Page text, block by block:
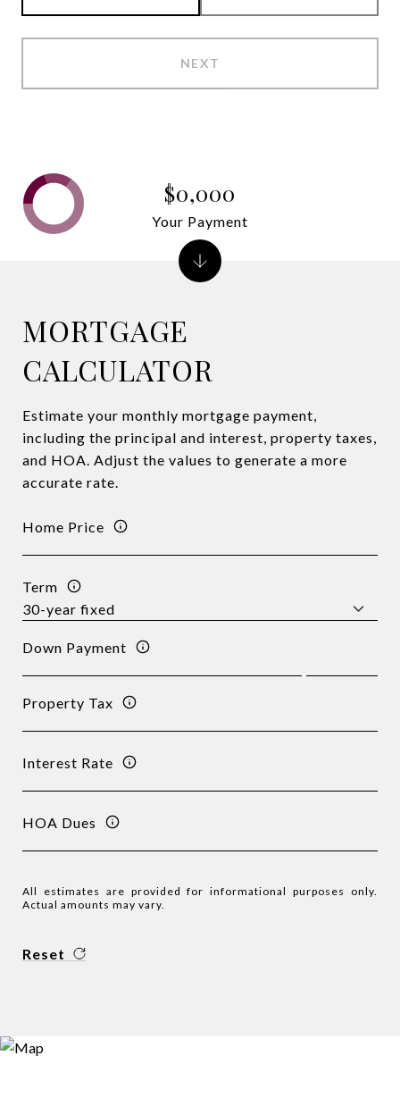
NEXT
MORTGAGE
CALCULATOR
Estimate your monthly mortgage payment,
including the principal and interest, property taxes,
and HOA. Adjust the values to generate a more
accurate rate.
Home Price
Term
Down Payment
Property Tax
Interest Rate
HOA Dues
All estimates are provided for informational purposes only.
Actual amounts may vary.
Reset
$0,000
Your Payment